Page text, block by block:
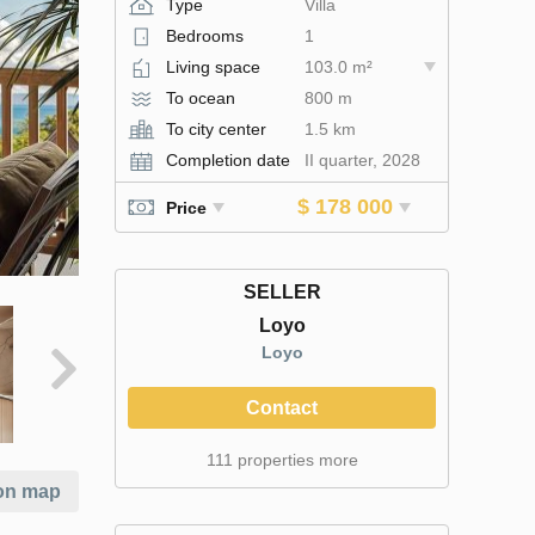
map
Type
Villa
Bedrooms
1
Living space
103.0 m²
To ocean
800 m
To city center
1.5 km
Completion date
II quarter, 2028
Price $ 178 000
SELLER
Loyo
Loyo
Contact
111 properties more